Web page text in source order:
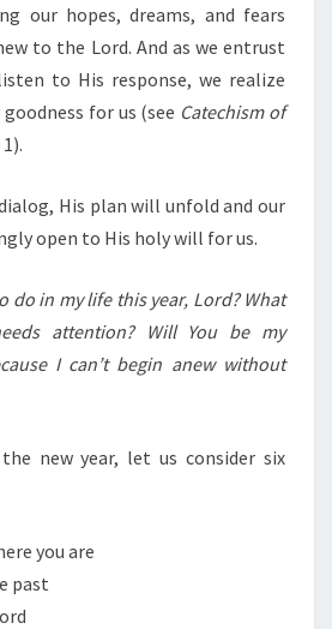
our hopes, dreams, and fears
to the Lord. And as we entrust
to His response, we realize
for us (see Catechism of
1).
His plan will unfold and our
open to His holy will for us.
do in my life this year, Lord? What
attention? Will You be my
I can’t begin anew without
new year, let us consider six
you are
past